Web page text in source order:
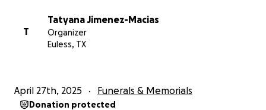
T
Tatyana Jimenez-Macias
Organizer
Euless, TX
April 27th, 2025 Funerals & Memorials
Donation protected